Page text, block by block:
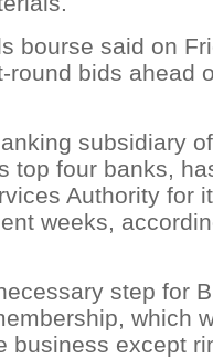
bourse said on
round bids ahead
subsidiary
top four banks,
Authority for
weeks,
step for
which
business except